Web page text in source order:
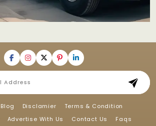
Blog Disclamier
Terms & Condition
Advertise With Us Contact Us Faqs